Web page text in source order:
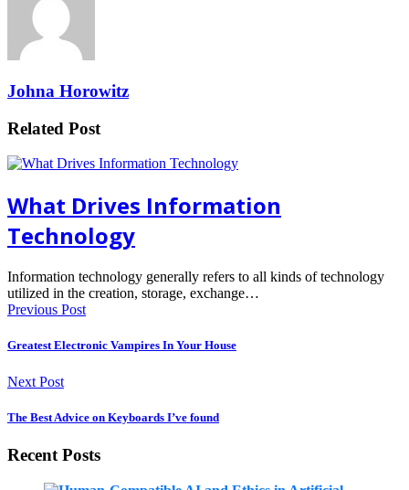
Johna Horowitz
Related Post
What Drives Information
Technology
Information technology generally refers to all kinds of technology
utilized in the creation, storage, exchange…
Previous Post
Greatest Electronic Vampires In Your House
Next Post
The Best Advice on Keyboards I’ve found
Recent Posts